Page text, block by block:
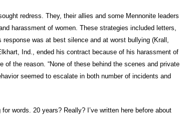
redress. They, their allies and some Mennonite leaders
harassment of women. These strategies included letters,
response was at best silence and at worst bullying (Krall,
Ind., ended his contract because of his harassment of
the reason. “None of these behind the scenes and private
seemed to escalate in both number of incidents and
words. 20 years? Really? I’ve written here before about